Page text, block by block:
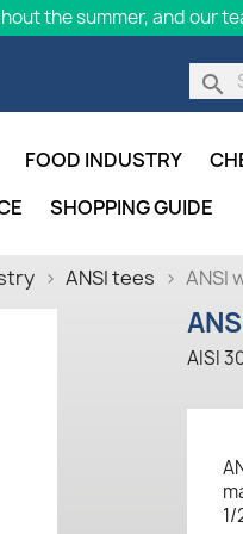
the summer, and our
search
FOOD INDUSTRY
SHOPPING GUIDE
ANSI tees ANSI
AISI
1/